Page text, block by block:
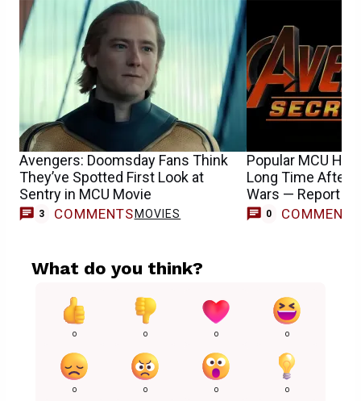
Avengers: Doomsday Fans Think
They’ve Spotted First Look at
Sentry in MCU Movie
3 COMMENTS MOVIES
Popular MCU
Long Time After
Wars — Report
0 COMMENTS